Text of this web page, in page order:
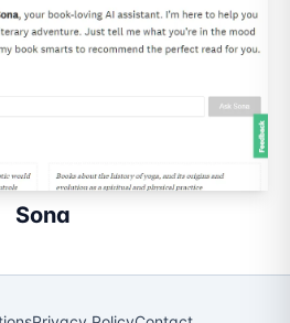
Sona